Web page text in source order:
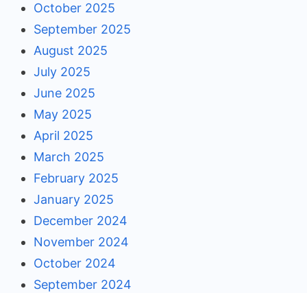
October 2025
September 2025
August 2025
July 2025
June 2025
May 2025
April 2025
March 2025
February 2025
January 2025
December 2024
November 2024
October 2024
September 2024